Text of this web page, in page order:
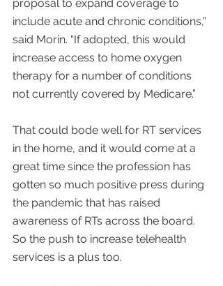
proposal to expand coverage to
include acute and chronic conditions,”
said Morin. “If adopted, this would
increase access to home oxygen
therapy for a number of conditions
not currently covered by Medicare.”
That could bode well for RT services
in the home, and it would come at a
great time since the profession has
gotten so much positive press during
the pandemic that has raised
awareness of RTs across the board.
So the push to increase telehealth
services is a plus too.